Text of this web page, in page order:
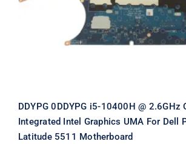
Graphics UMA For Dell
3551 / Latitude 5511
DDYPG 0DDYPG i5-10400H @ 2.6GHz
Integrated Intel Graphics UMA For Dell
Latitude 5511 Motherboard